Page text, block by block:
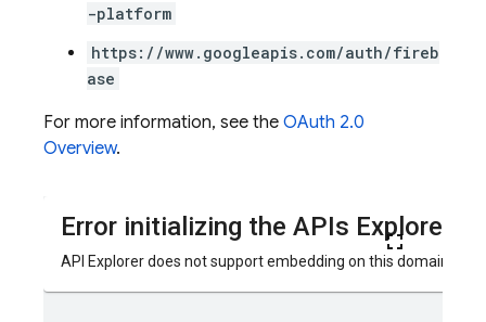
-platform
https://www.googleapis.com/auth/fireb
ase
For more information, see the OAuth 2.0
Overview.